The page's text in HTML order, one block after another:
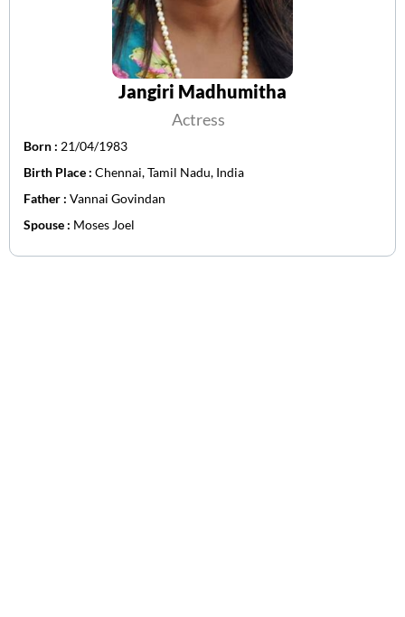
Jangiri Madhumitha
Actress
Born : 21/04/1983
Birth Place : Chennai, Tamil Nadu, India
Father : Vannai Govindan
Spouse : Moses Joel